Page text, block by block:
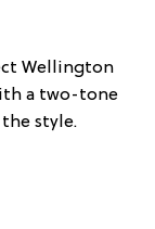
Wellington
a two-tone
style.